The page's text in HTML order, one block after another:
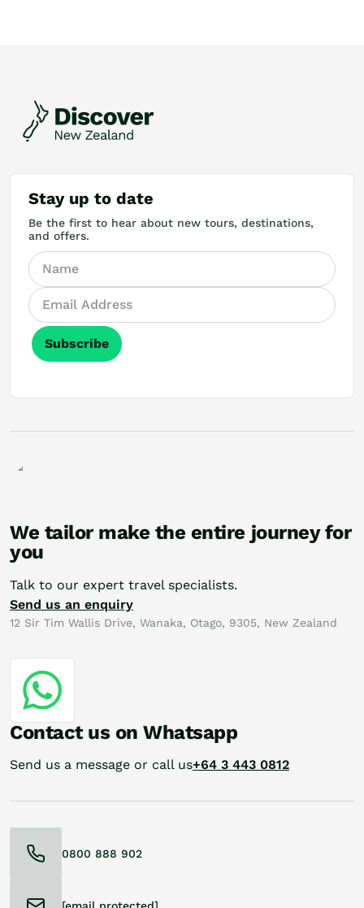
Stay up to date
Be the first to hear about new tours, destinations,
and offers.
Subscribe
We tailor make the entire journey for
you
Talk to our expert travel specialists.
Send us an enquiry
12 Sir Tim Wallis Drive, Wanaka, Otago, 9305, New Zealand
Contact us on Whatsapp
Send us a message or call us+64 3 443 0812
0800 888 902
[email protected]